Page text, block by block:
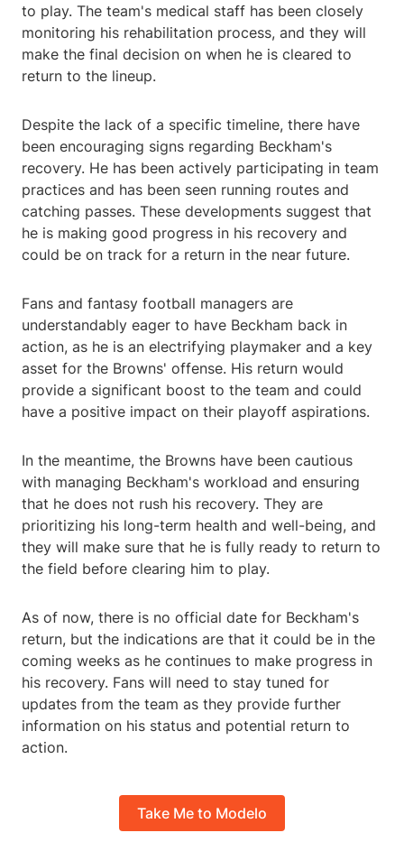
to play. The team's medical staff has been closely
monitoring his rehabilitation process, and they will
make the final decision on when he is cleared to
return to the lineup.
Despite the lack of a specific timeline, there have
been encouraging signs regarding Beckham's
recovery. He has been actively participating in team
practices and has been seen running routes and
catching passes. These developments suggest that
he is making good progress in his recovery and
could be on track for a return in the near future.
Fans and fantasy football managers are
understandably eager to have Beckham back in
action, as he is an electrifying playmaker and a key
asset for the Browns' offense. His return would
provide a significant boost to the team and could
have a positive impact on their playoff aspirations.
In the meantime, the Browns have been cautious
with managing Beckham's workload and ensuring
that he does not rush his recovery. They are
prioritizing his long-term health and well-being, and
they will make sure that he is fully ready to return to
the field before clearing him to play.
As of now, there is no official date for Beckham's
return, but the indications are that it could be in the
coming weeks as he continues to make progress in
his recovery. Fans will need to stay tuned for
updates from the team as they provide further
information on his status and potential return to
action.
Take Me to Modelo